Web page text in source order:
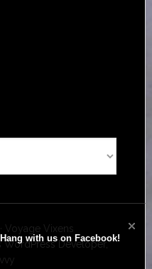
Voyage Vixens
WordPress Developer,
with us on Facebook!